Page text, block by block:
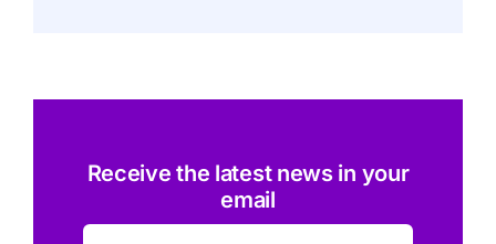
Receive the latest news in your
email